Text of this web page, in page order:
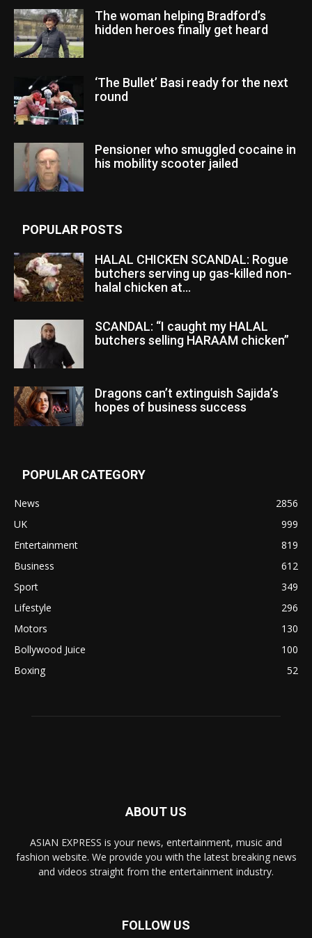
The woman helping Bradford’s
hidden heroes finally get heard
‘The Bullet’ Basi ready for the next
round
Pensioner who smuggled cocaine in
his mobility scooter jailed
POPULAR POSTS
HALAL CHICKEN SCANDAL: Rogue
butchers serving up gas-killed non-
halal chicken at...
SCANDAL: “I caught my HALAL
butchers selling HARAAM chicken”
Dragons can’t extinguish Sajida’s
hopes of business success
POPULAR CATEGORY
News
2856
UK
999
Entertainment
819
Business
612
Sport
349
Lifestyle
296
Motors
130
Bollywood Juice
100
Boxing
52
ABOUT US
ASIAN EXPRESS is your news, entertainment, music and
fashion website. We provide you with the latest breaking news
and videos straight from the entertainment industry.
FOLLOW US